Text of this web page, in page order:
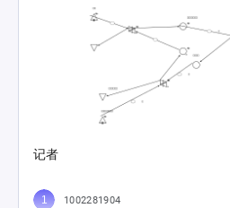
记者
1002281904